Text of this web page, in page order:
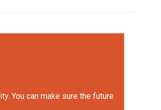
You can make sure the future